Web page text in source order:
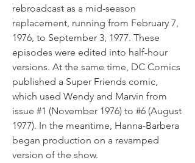
rebroadcast as a mid-season
replacement, running from February 7,
1976, to September 3, 1977. These
episodes were edited into half-hour
versions. At the same time, DC Comics
published a Super Friends comic,
which used Wendy and Marvin from
issue #1 (November 1976) to #6 (August
1977). In the meantime, Hanna-Barbera
began production on a revamped
version of the show.